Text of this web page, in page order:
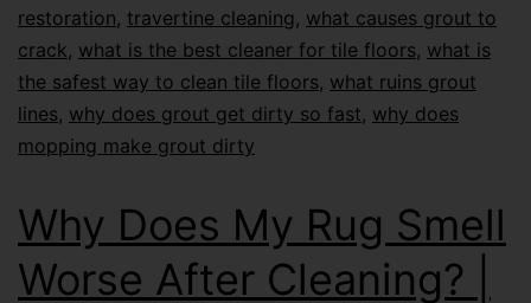
restoration, travertine cleaning, what causes grout to
crack, what is the best cleaner for tile floors, what is
the safest way to clean tile floors, what ruins grout
lines, why does grout get dirty so fast, why does
mopping make grout dirty
Why Does My Rug Smell
Worse After Cleaning? |